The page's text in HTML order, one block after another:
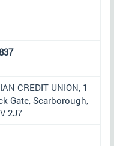
CREDIT UNION, 1
Gate, Scarborough,
2J7